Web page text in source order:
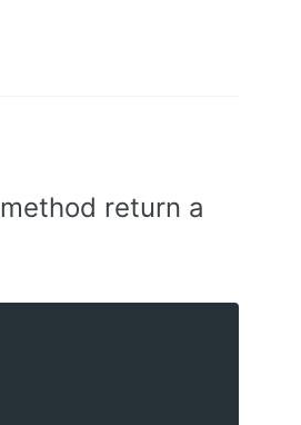
method return a